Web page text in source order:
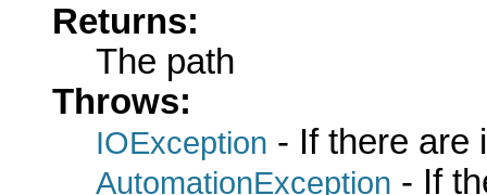
Returns:
The path
Throws:
IOException - If there are
AutomationException - If